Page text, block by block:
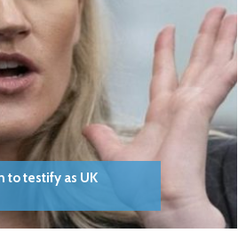
to testify as UK